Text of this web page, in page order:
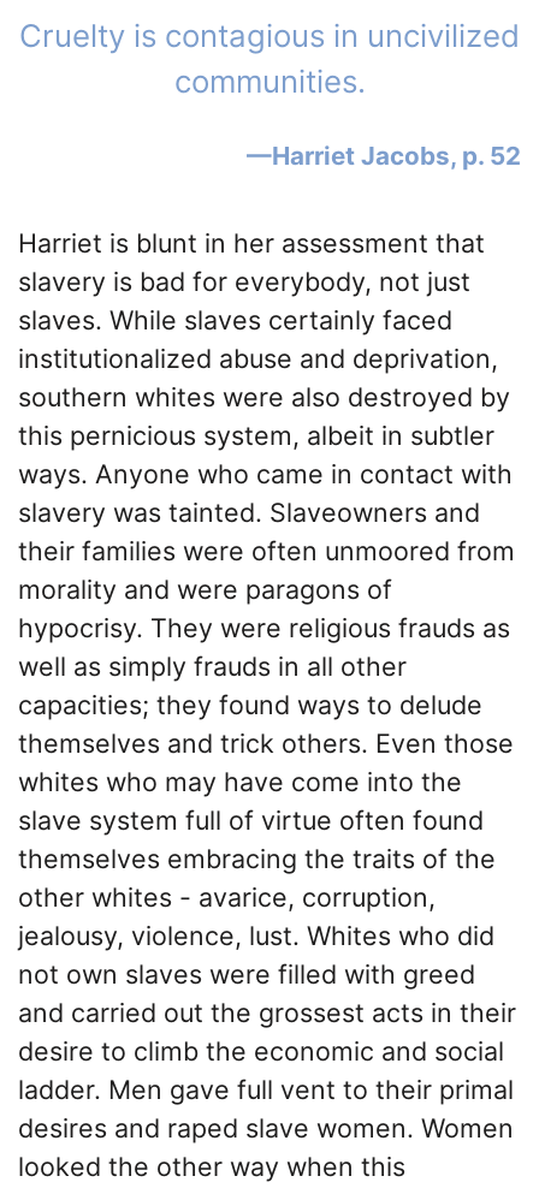
Cruelty is contagious in uncivilized
communities.
Harriet Jacobs, p. 52
Harriet is blunt in her assessment that
slavery is bad for everybody, not just
slaves. While slaves certainly faced
institutionalized abuse and deprivation,
southern whites were also destroyed by
this pernicious system, albeit in subtler
ways. Anyone who came in contact with
slavery was tainted. Slaveowners and
their families were often unmoored from
morality and were paragons of
hypocrisy. They were religious frauds as
well as simply frauds in all other
capacities; they found ways to delude
themselves and trick others. Even those
whites who may have come into the
slave system full of virtue often found
themselves embracing the traits of the
other whites - avarice, corruption,
jealousy, violence, lust. Whites who did
not own slaves were filled with greed
and carried out the grossest acts in their
desire to climb the economic and social
ladder. Men gave full vent to their primal
desires and raped slave women. Women
looked the other way when this